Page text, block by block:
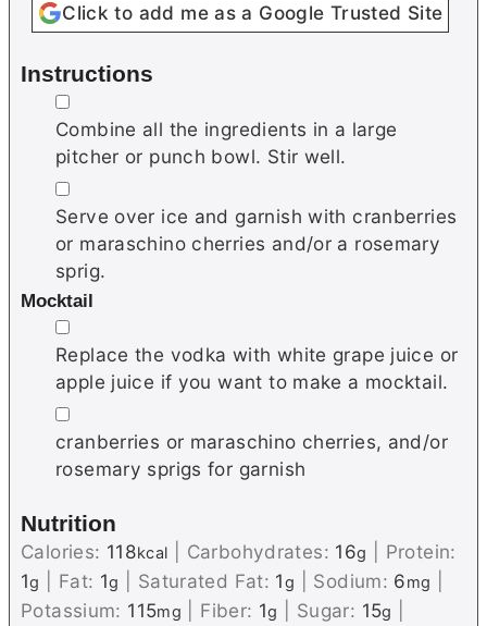
Click to add me as a Google Trusted Site
Instructions
▢
Combine all the ingredients in a large
pitcher or punch bowl. Stir well.
▢
Serve over ice and garnish with cranberries
or maraschino cherries and/or a rosemary
sprig.
Mocktail
▢
Replace the vodka with white grape juice or
apple juice if you want to make a mocktail.
▢
cranberries or maraschino cherries, and/or
rosemary sprigs for garnish
Nutrition
Calories: 118kcal Carbohydrates: 16g
Protein:
1g Fat: 1g Saturated Fat: 1g Sodium: 6mg
Potassium: 115mg Fiber: 1g Sugar: 15g